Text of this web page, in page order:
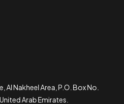
Al Nakheel Area, P.O. Box No.
Arab Emirates.